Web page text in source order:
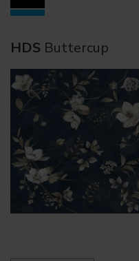
HDS Buttercup